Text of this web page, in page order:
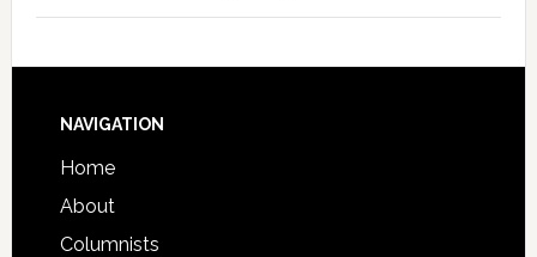
NAVIGATION
Home
About
Columnists